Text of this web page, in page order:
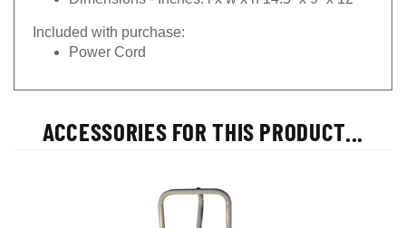
Included with purchase:
Power Cord
ACCESSORIES FOR THIS PRODUCT...